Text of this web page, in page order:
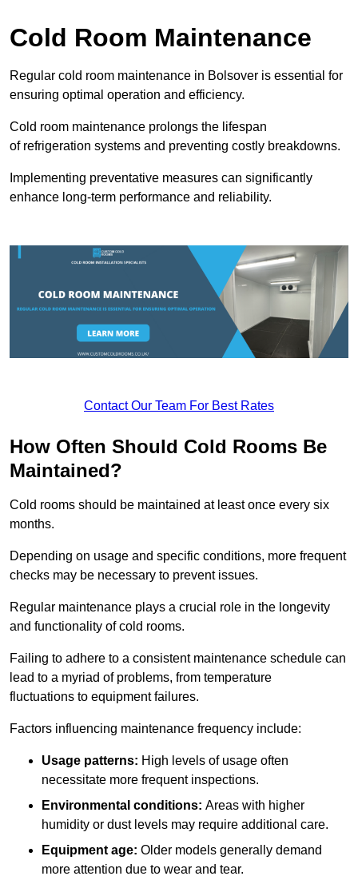
Cold Room Maintenance
Regular cold room maintenance in Bolsover is essential for
ensuring optimal operation and efficiency.
Cold room maintenance prolongs the lifespan
of refrigeration systems and preventing costly breakdowns.
Implementing preventative measures can significantly
enhance long-term performance and reliability.
Contact Our Team For Best Rates
How Often Should Cold Rooms Be
Maintained?
Cold rooms should be maintained at least once every six
months.
Depending on usage and specific conditions, more frequent
checks may be necessary to prevent issues.
Regular maintenance plays a crucial role in the longevity
and functionality of cold rooms.
Failing to adhere to a consistent maintenance schedule can
lead to a myriad of problems, from temperature
fluctuations to equipment failures.
Factors influencing maintenance frequency include:
Usage patterns: High levels of usage often
necessitate more frequent inspections.
Environmental conditions: Areas with higher
humidity or dust levels may require additional care.
Equipment age: Older models generally demand
more attention due to wear and tear.